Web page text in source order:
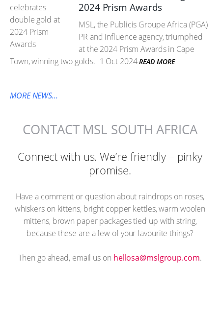
2024 Prism Awards
MSL, the Publicis Groupe Africa (PGA)
PR and influence agency, triumphed
at the 2024 Prism Awards in Cape
Town, winning two golds. 1 Oct 2024 READ MORE
MORE NEWS...
CONTACT MSL SOUTH AFRICA
Connect with us. We’re friendly – pinky
promise.
Have a comment or question about raindrops on roses,
whiskers on kittens, bright copper kettles, warm woolen
mittens, brown paper packages tied up with string,
because these are a few of your favourite things?
Then go ahead, email us on moc.puorglsm@asolleh.